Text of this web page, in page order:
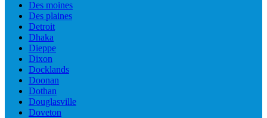
Des moines
Des plaines
Detroit
Dhaka
Dieppe
Dixon
Docklands
Doonan
Dothan
Douglasville
Doveton